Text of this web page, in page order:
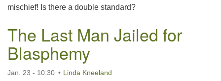
mischief! Is there a double standard?
The Last Man Jailed for
Blasphemy
Jan. 23 - 10:30 Linda Kneeland